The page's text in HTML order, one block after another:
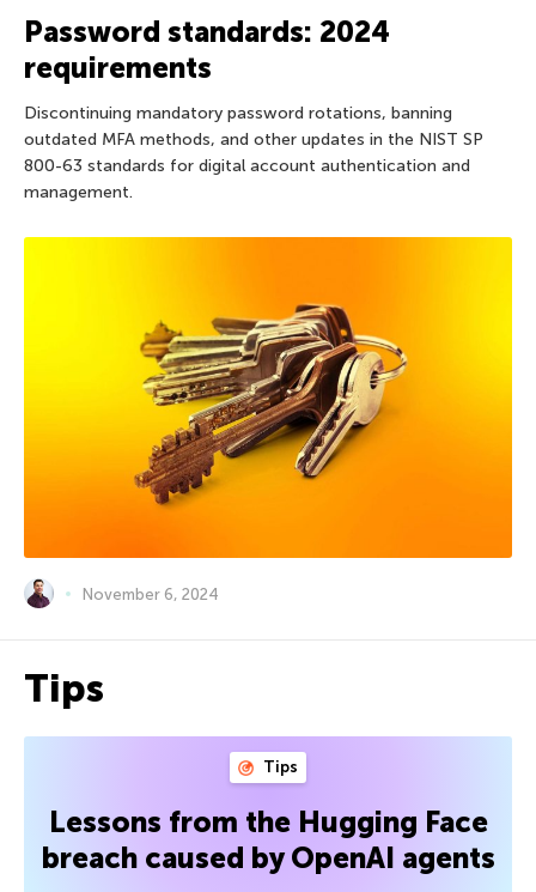
Password standards: 2024
requirements
Discontinuing mandatory password rotations, banning
outdated MFA methods, and other updates in the NIST SP
800-63 standards for digital account authentication and
management.
November 6, 2024
Tips
Tips
Lessons from the Hugging Face
breach caused by OpenAI agents